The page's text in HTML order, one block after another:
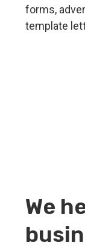
forms,
template
We